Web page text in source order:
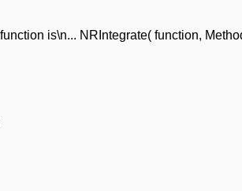
is\n... NRIntegrate( function,